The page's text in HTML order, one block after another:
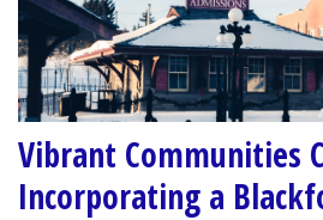
Vibrant Communities
Incorporating a